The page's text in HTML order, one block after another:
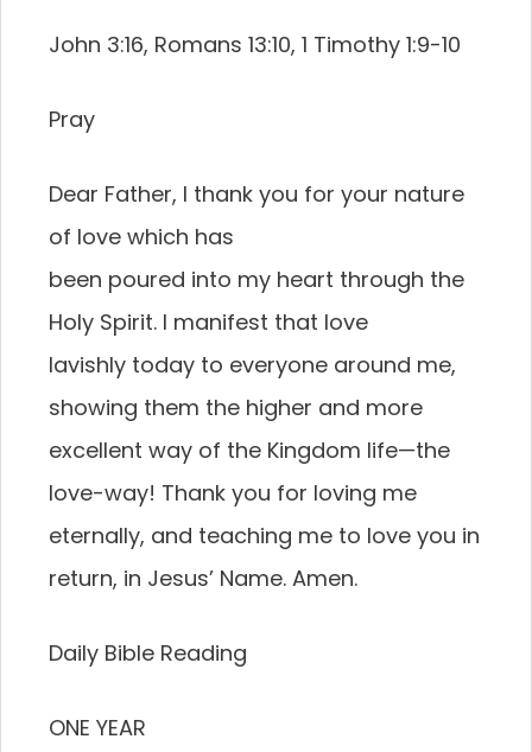
John 3:16, Romans 13:10, 1 Timothy 1:9-10
Pray
Dear Father, I thank you for your nature
of love which has
been poured into my heart through the
Holy Spirit. I manifest that love
lavishly today to everyone around me,
showing them the higher and more
excellent way of the Kingdom life—the
love-way! Thank you for loving me
eternally, and teaching me to love you in
return, in Jesus’ Name. Amen.
Daily Bible Reading
ONE YEAR